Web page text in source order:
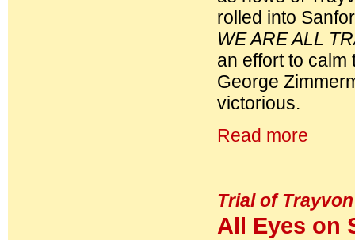
rolled into
WE ARE ALL
an effort to
George
victorious.
Read more
Trial of
All Eyes on